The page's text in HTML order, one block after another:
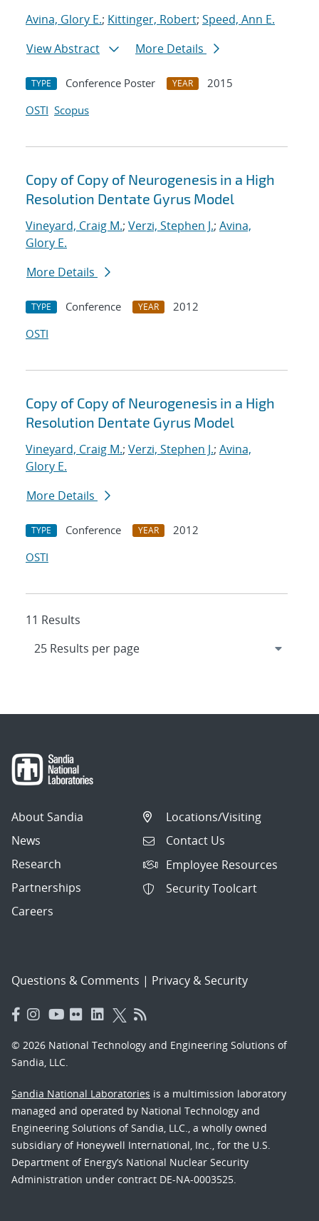
Avina, Glory E.; Kittinger, Robert; Speed, Ann E.
View Abstract
More Details
TYPE Conference Poster YEAR
2015
OSTI Scopus
Copy of Copy of Neurogenesis in a High
Resolution Dentate Gyrus Model
Vineyard, Craig M.; Verzi, Stephen J.; Avina,
Glory E.
More Details
TYPE Conference YEAR
2012
OSTI
Copy of Copy of Neurogenesis in a High
Resolution Dentate Gyrus Model
Vineyard, Craig M.; Verzi, Stephen J.; Avina,
Glory E.
More Details
TYPE Conference YEAR
2012
OSTI
11 Results
About Sandia
News
Research
Partnerships
Careers
Locations/Visiting
Contact Us
Employee Resources
Security Toolcart
Questions & Comments | Privacy & Security
© 2026 National Technology and Engineering Solutions of
Sandia, LLC.
Sandia National Laboratories is a multimission laboratory
managed and operated by National Technology and
Engineering Solutions of Sandia, LLC., a wholly owned
subsidiary of Honeywell International, Inc., for the U.S.
Department of Energy’s National Nuclear Security
Administration under contract DE-NA-0003525.